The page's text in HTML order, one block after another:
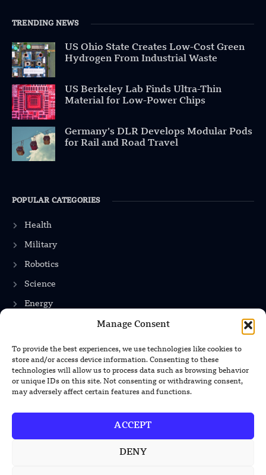
Manage Consent
To provide the best experiences, we use technologies like cookies to
store and/or access device information. Consenting to these
technologies will allow us to process data such as browsing behavior
or unique IDs on this site. Not consenting or withdrawing consent,
may adversely affect certain features and functions.
ACCEPT
DENY
TRENDING NEWS
US Ohio State Creates Low-Cost Green
Hydrogen From Industrial Waste
US Berkeley Lab Finds Ultra-Thin
Material for Low-Power Chips
Germany’s DLR Develops Modular Pods
for Rail and Road Travel
POPULAR CATEGORIES
Health
Military
Robotics
Science
Energy
INFORMATION
Privacy Policy
Terms & Conditions
Advertisement Policy